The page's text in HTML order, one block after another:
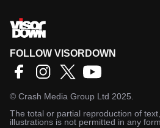
FOLLOW VISORDOWN
© Crash Media Group Ltd 2025.
The total or partial reproduction of
illustrations is not permitted in any form.